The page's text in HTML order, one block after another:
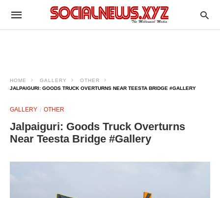
HOME GALLERY
OTHER
JALPAIGURI: GOODS TRUCK OVERTURNS NEAR TEESTA BRIDGE #GALLERY
GALLERY OTHER
Jalpaiguri: Goods Truck Overturns
Near Teesta Bridge #Gallery